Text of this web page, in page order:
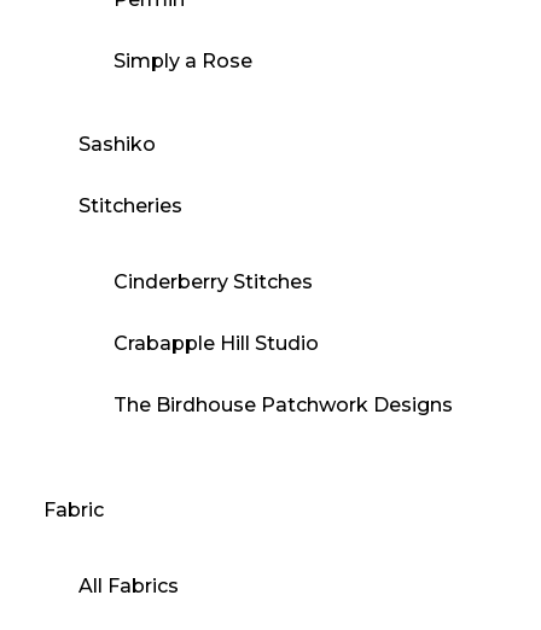
Simply a Rose
Sashiko
Stitcheries
Cinderberry Stitches
Crabapple Hill Studio
The Birdhouse Patchwork Designs
Fabric
All Fabrics